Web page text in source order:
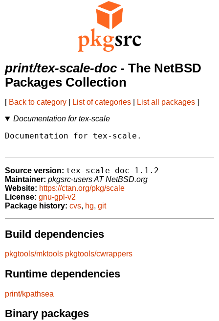
print/tex-scale-doc - The NetBSD
Packages Collection
[ Back to category List of categories List all packages ]
Documentation for tex-scale
Documentation for tex-scale.
Source version: tex-scale-doc-1.1.2
Maintainer: pkgsrc-users AT NetBSD.org
Website: https://ctan.org/pkg/scale
License: gnu-gpl-v2
Package history: cvs, hg, git
Build dependencies
pkgtools/mktools pkgtools/cwrappers
Runtime dependencies
print/kpathsea
Binary packages